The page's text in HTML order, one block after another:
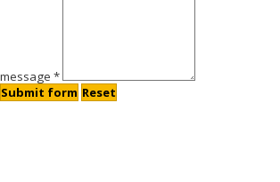
message *
Submit form Reset